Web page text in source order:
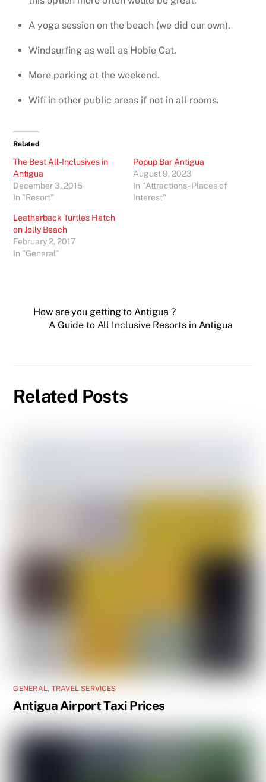
A yoga session on the beach (we did our own).
Windsurfing as well as Hobie Cat.
More parking at the weekend.
Wifi in other public areas if not in all rooms.
Related
The Best All-Inclusives in
Antigua
December 3, 2015
In "Resort"
Popup Bar Antigua
August 9, 2023
In "Attractions - Places of
Interest"
Leatherback Turtles Hatch
on Jolly Beach
February 2, 2017
In "General"
How are you getting to Antigua ?
A Guide to All Inclusive Resorts in Antigua
Related Posts
GENERAL , TRAVEL SERVICES
Antigua Airport Taxi Prices